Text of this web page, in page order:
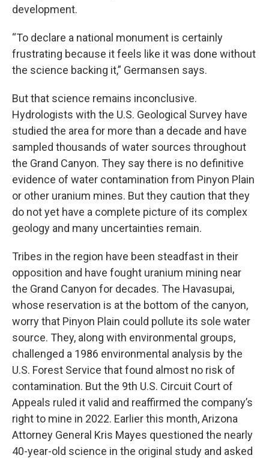
development.
“To declare a national monument is certainly
frustrating because it feels like it was done without
the science backing it,” Germansen says.
But that science remains inconclusive.
Hydrologists with the U.S. Geological Survey have
studied the area for more than a decade and have
sampled thousands of water sources throughout
the Grand Canyon. They say there is no definitive
evidence of water contamination from Pinyon Plain
or other uranium mines. But they caution that they
do not yet have a complete picture of its complex
geology and many uncertainties remain.
Tribes in the region have been steadfast in their
opposition and have fought uranium mining near
the Grand Canyon for decades. The Havasupai,
whose reservation is at the bottom of the canyon,
worry that Pinyon Plain could pollute its sole water
source. They, along with environmental groups,
challenged a 1986 environmental analysis by the
U.S. Forest Service that found almost no risk of
contamination. But the 9th U.S. Circuit Court of
Appeals ruled it valid and reaffirmed the company’s
right to mine in 2022. Earlier this month, Arizona
Attorney General Kris Mayes questioned the nearly
40-year-old science in the original study and asked